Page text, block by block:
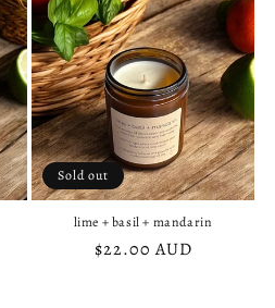
Sold out
lime + basil + mandarin
Regular
$22.00 AUD